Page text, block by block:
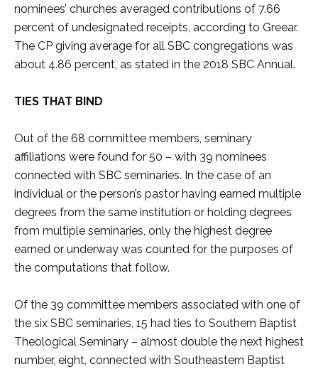
nominees’ churches averaged contributions of 7.66
percent of undesignated receipts, according to Greear.
The CP giving average for all SBC congregations was
about 4.86 percent, as stated in the 2018 SBC Annual.
TIES THAT BIND
Out of the 68 committee members, seminary
affiliations were found for 50 – with 39 nominees
connected with SBC seminaries. In the case of an
individual or the person’s pastor having earned multiple
degrees from the same institution or holding degrees
from multiple seminaries, only the highest degree
earned or underway was counted for the purposes of
the computations that follow.
Of the 39 committee members associated with one of
the six SBC seminaries, 15 had ties to Southern Baptist
Theological Seminary – almost double the next highest
number, eight, connected with Southeastern Baptist